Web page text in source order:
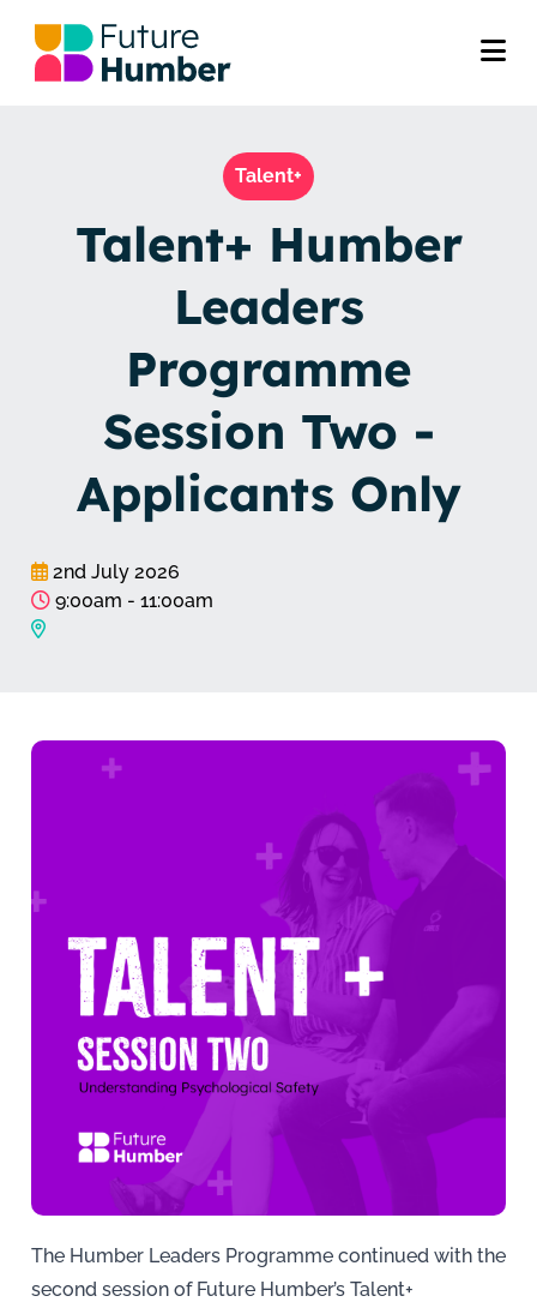
Talent+
Talent+ Humber
Leaders
Programme
Session Two -
Applicants Only
2nd July 2026
9:00am - 11:00am
The Humber Leaders Programme continued with the
second session of Future Humber’s Talent+